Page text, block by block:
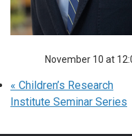
Seminar
November 10 at
« Children’s Research
Institute Seminar Series